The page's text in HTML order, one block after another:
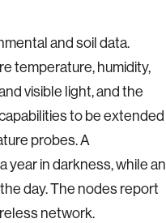
and soil data.
temperature, humidity,
visible light, and the
to be extended
probes. A
in darkness, while an
day. The nodes report
network.